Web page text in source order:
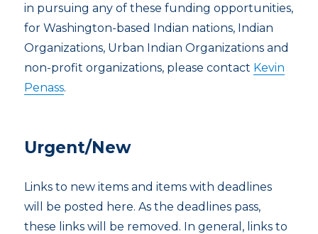
in pursuing any of these funding opportunities,
for Washington-based Indian nations, Indian
Organizations, Urban Indian Organizations and
non-profit organizations, please contact Kevin
Penass.
Urgent/New
Links to new items and items with deadlines
will be posted here. As the deadlines pass,
these links will be removed. In general, links to